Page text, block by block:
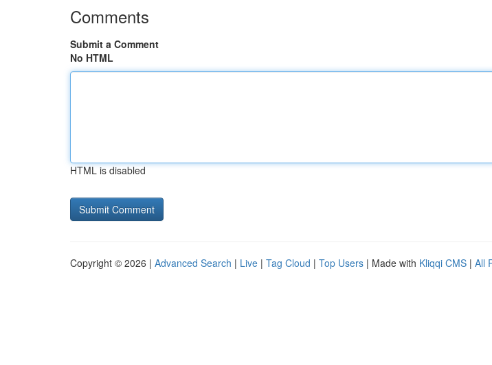
Comments
Submit a Comment
No HTML
HTML is disabled
Copyright © 2026 | Advanced Search | Live | Tag Cloud | Top Users | Made with Kliqqi CMS | All